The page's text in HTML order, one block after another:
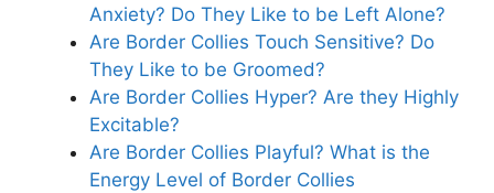
Anxiety? Do They Like to be Left Alone?
Are Border Collies Touch Sensitive? Do
They Like to be Groomed?
Are Border Collies Hyper? Are they Highly
Excitable?
Are Border Collies Playful? What is the
Energy Level of Border Collies